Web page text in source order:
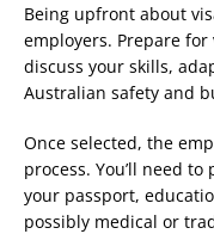
Being upfront about
employers. Prepare for
discuss your skills,
Australian safety and
Once selected, the
process. You’ll need
your passport,
possibly medical or